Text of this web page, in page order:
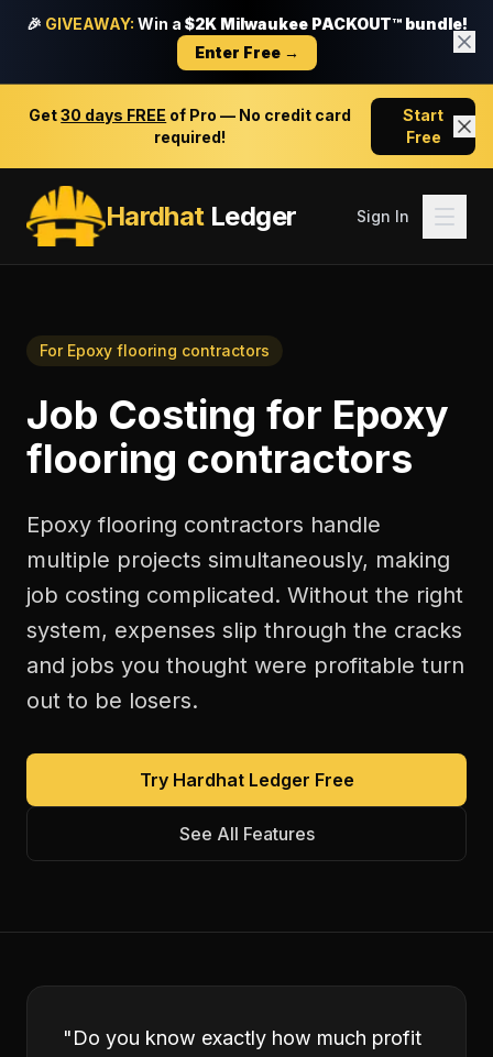
🎉 GIVEAWAY: Win a $2K Milwaukee PACKOUT™ bundle!
Enter Free →
Get30 days FREE of Pro — No credit card
required!
Start
Free
HardhatLedger Sign In
For Epoxy flooring contractors
Job Costing for Epoxy
flooring contractors
Epoxy flooring contractors handle
multiple projects simultaneously, making
job costing complicated. Without the right
system, expenses slip through the cracks
and jobs you thought were profitable turn
out to be losers.
Try Hardhat Ledger Free
See All Features
"Do you know exactly how much profit